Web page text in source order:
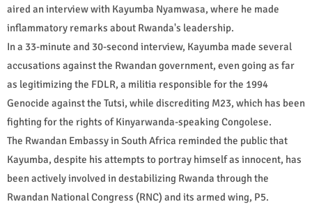
aired an interview with Kayumba Nyamwasa, where he made
inflammatory remarks about Rwanda's leadership.
In a 33-minute and 30-second interview, Kayumba made several
accusations against the Rwandan government, even going as far
as legitimizing the FDLR, a militia responsible for the 1994
Genocide against the Tutsi, while discrediting M23, which has been
fighting for the rights of Kinyarwanda-speaking Congolese.
The Rwandan Embassy in South Africa reminded the public that
Kayumba, despite his attempts to portray himself as innocent, has
been actively involved in destabilizing Rwanda through the
Rwandan National Congress (RNC) and its armed wing, P5.